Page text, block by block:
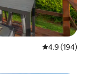
4.9 out of 5
4.9 (194)